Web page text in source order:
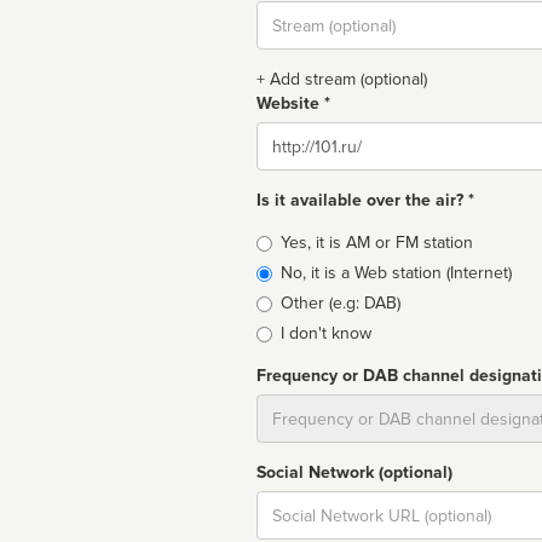
Stream
url
+ Add stream (optional)
Website *
Website
Is it available over the air? *
Broadcast
type
Yes, it is AM or FM station
No, it is a Web station (Internet)
Other (e.g: DAB)
I don't know
Frequency or DAB channel
Social Network (optional)
Social
url